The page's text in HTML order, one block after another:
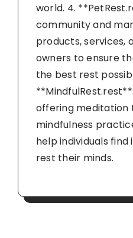
world. 4.
community and
products, services,
owners to ensure
the best rest
offering meditation
mindfulness
help individuals
rest their minds.